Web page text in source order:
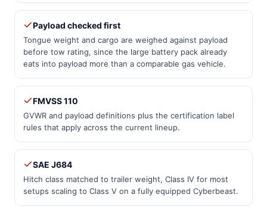
Payload checked first
Tongue weight and cargo are weighed against payload
before tow rating, since the large battery pack already
eats into payload more than a comparable gas vehicle.
FMVSS 110
GVWR and payload definitions plus the certification label
rules that apply across the current lineup.
SAE J684
Hitch class matched to trailer weight, Class IV for most
setups scaling to Class V on a fully equipped Cyberbeast.